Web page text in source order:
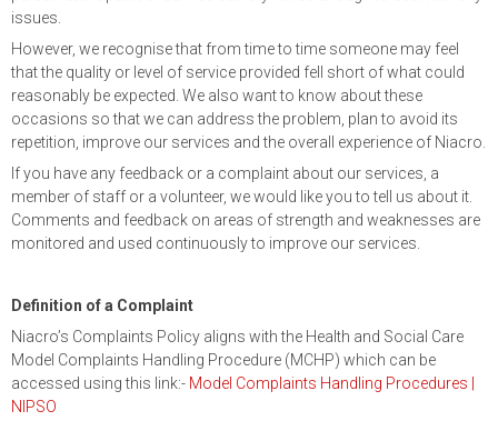
issues.
However, we recognise that from time to time someone may feel
that the quality or level of service provided fell short of what could
reasonably be expected. We also want to know about these
occasions so that we can address the problem, plan to avoid its
repetition, improve our services and the overall experience of Niacro.
If you have any feedback or a complaint about our services, a
member of staff or a volunteer, we would like you to tell us about it.
Comments and feedback on areas of strength and weaknesses are
monitored and used continuously to improve our services.
Definition of a Complaint
Niacro’s Complaints Policy aligns with the Health and Social Care
Model Complaints Handling Procedure (MCHP) which can be
accessed using this link:- Model Complaints Handling Procedures |
NIPSO